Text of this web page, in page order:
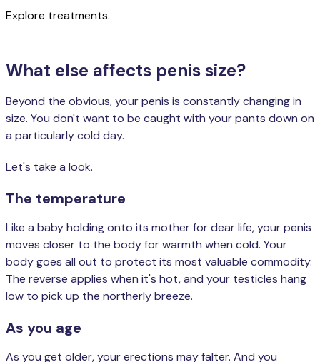
Explore treatments.
What else affects penis size?
Beyond the obvious, your penis is constantly changing in
size. You don't want to be caught with your pants down on
a particularly cold day.
Let's take a look.
The temperature
Like a baby holding onto its mother for dear life, your penis
moves closer to the body for warmth when cold. Your
body goes all out to protect its most valuable commodity.
The reverse applies when it's hot, and your testicles hang
low to pick up the northerly breeze.
As you age
As you get older, your erections may falter. And you